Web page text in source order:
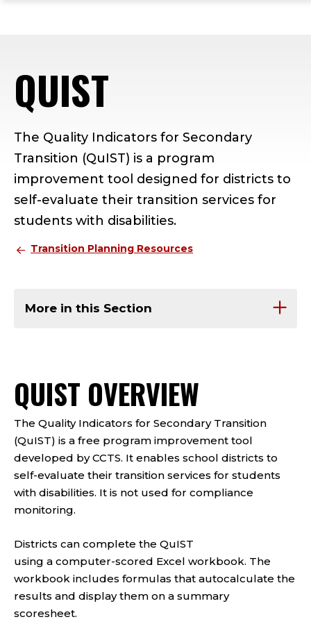
QUIST
The Quality Indicators for Secondary
Transition (QuIST) is a program
improvement tool designed for districts to
self-evaluate their transition services for
students with disabilities.
Transition Planning Resources
More in this Section
QUIST OVERVIEW
The Quality Indicators for Secondary Transition
(QuIST) is a free program improvement tool
developed by CCTS. It enables school districts to
self-evaluate their transition services for students
with disabilities. It is not used for compliance
monitoring.
Districts can complete the QuIST
using a computer-scored Excel workbook. The
workbook includes formulas that autocalculate the
results and display them on a summary
scoresheet.